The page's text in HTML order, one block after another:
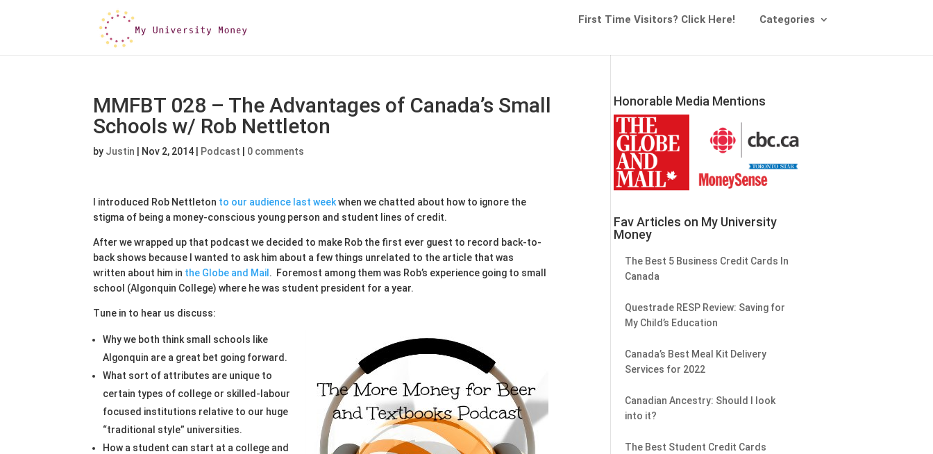
First Time Visitors? Click Here! Categories
MMFBT 028 – The Advantages of Canada’s Small
Schools w/ Rob Nettleton
by Justin Nov 2, 2014 Podcast 0 comments
I introduced Rob Nettleton to our audience last weekwhen we chatted about how to ignore the
stigma of being a money-conscious young person and student lines of credit.
After we wrapped up that podcast we decided to make Rob the first ever guest to record back-to-
back shows because I wanted to ask him about a few things unrelated to the article that was
written about him in the Globe and Mail . Foremost among them was Rob’s experience going to small
school (Algonquin College) where he was student president for a year.
Tune in to hear us discuss:
Why we both think small schools like
Algonquin are a great bet going forward.
What sort of attributes are unique to
certain types of college or skilled-labour
focused institutions relative to our huge
“traditional style” universities.
How a student can start at a college and
Honorable Media Mentions
Fav Articles on My University
Money
The Best 5 Business Credit Cards In
Canada
Questrade RESP Review: Saving for
My Child’s Education
Canada’s Best Meal Kit Delivery
Services for 2022
Canadian Ancestry: Should I look
into it?
The Best Student Credit Cards